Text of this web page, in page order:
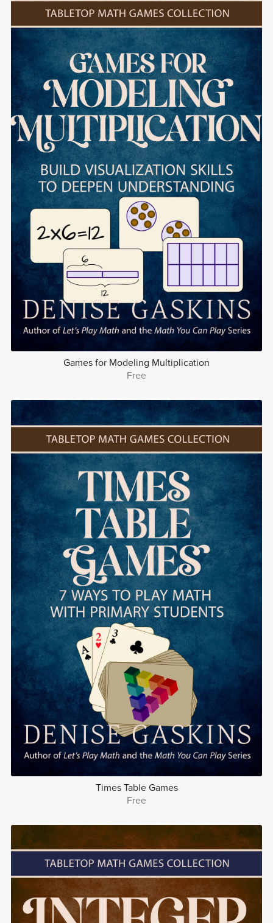
Games for Modeling Multiplication
Free
Times Table Games
Free